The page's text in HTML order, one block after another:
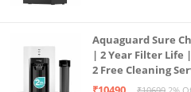
Aquaguard Sure
| 2 Year Filter Life
2 Free Cleaning
Large 6L Storage |